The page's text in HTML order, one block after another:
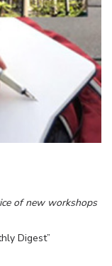
of new workshops
Digest”